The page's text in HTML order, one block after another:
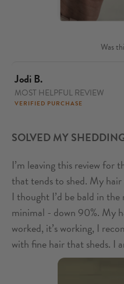
Was
Jodi B.
MOST HELPFUL REVIEW
VERIFIED PURCHASE
SOLVED MY
I’m leaving this review for
that tends to shed. My
I thought I’d be bald in
minimal - down 90%. My
worked, it’s working, I
with fine hair that sheds. I